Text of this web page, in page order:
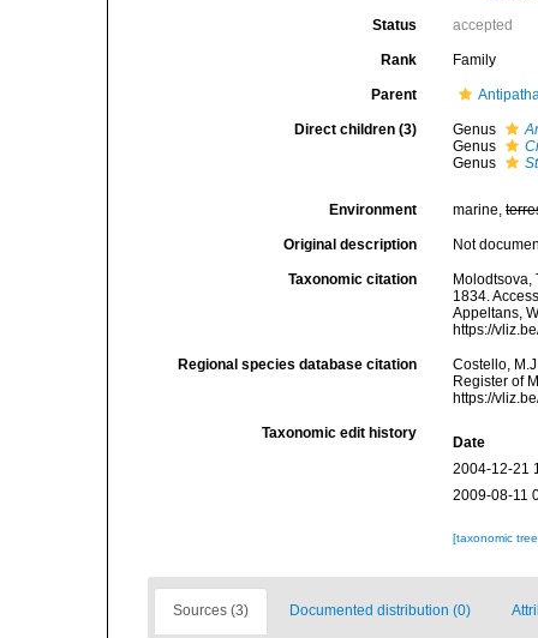
Status accepted
Rank Family
Parent
Direct children (3) Genus
Genus
Genus
Environment marine,
Original description Not
Taxonomic citation
Molodtsova,
1834.
Appeltans,
https://
Regional species database citation
Costello,
Register of
https://
Taxonomic edit history
Date
2004-12-21
2009-08-11
[taxonomic
Sources (3) Documented distribution (0)